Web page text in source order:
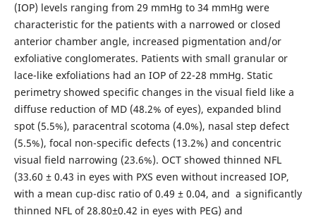
(IOP) levels ranging from 29 mmHg to 34 mmHg were
characteristic for the patients with a narrowed or closed
anterior chamber angle, increased pigmentation and/or
exfoliative conglomerates. Patients with small granular or
lace-like exfoliations had an IOP of 22-28 mmHg. Static
perimetry showed specific changes in the visual field like a
diffuse reduction of MD (48.2% of eyes), expanded blind
spot (5.5%), paracentral scotoma (4.0%), nasal step defect
(5.5%), focal non-specific defects (13.2%) and concentric
visual field narrowing (23.6%). OCT showed thinned NFL
(33.60 ± 0.43 in eyes with PXS even without increased IOP,
with a mean cup-disc ratio of 0.49 ± 0.04, and a significantly
thinned NFL of 28.80±0.42 in eyes with PEG) and